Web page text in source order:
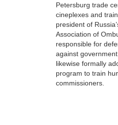
Petersburg trade
cineplexes and
president of
Association of
responsible for
against government
likewise formally
program to train
commissioners.